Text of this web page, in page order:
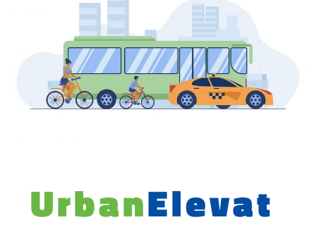
UrbanElevat